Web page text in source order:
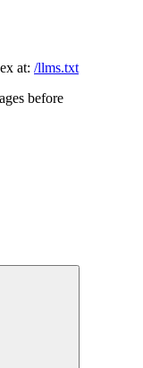
at: /llms.txt
before